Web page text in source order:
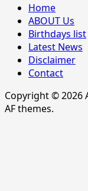
Home
ABOUT Us
Birthdays list
Latest News
Disclaimer
Contact
Copyright © 2026
AF themes.